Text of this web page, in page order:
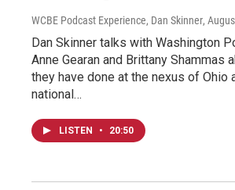
WCBE Podcast Experience, Dan Skinner,
Dan Skinner talks with Washington
Anne Gearan and Brittany Shammas
they have done at the nexus of Ohio
national…
LISTEN • 20:50